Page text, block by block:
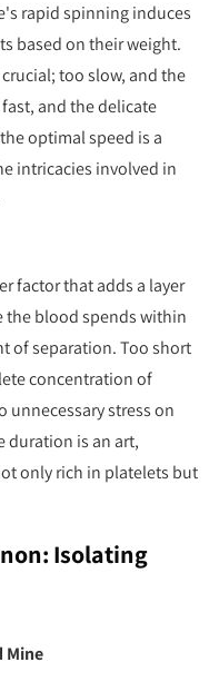
rapid spinning induces
based on their weight.
too slow, and the
and the delicate
optimal speed is a
intricacies involved in
factor that adds a layer
the blood spends within
of separation. Too short
concentration of
unnecessary stress on
duration is an art,
only rich in platelets but
Isolating
Mine